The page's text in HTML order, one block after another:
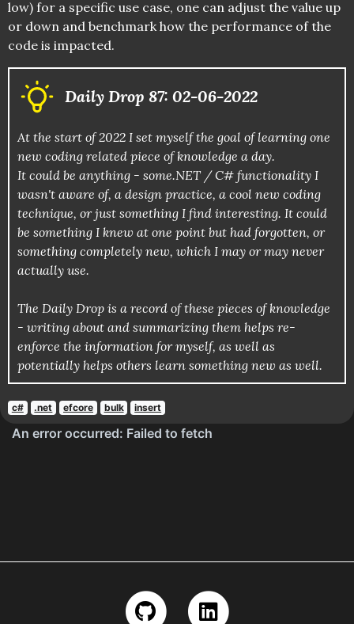
low) for a specific use case, one can adjust the value up
or down and benchmark how the performance of the
code is impacted.
Daily Drop 87: 02-06-2022
At the start of 2022 I set myself the goal of learning one
new coding related piece of knowledge a day.
It could be anything - some.NET / C# functionality I
wasn't aware of, a design practice, a cool new coding
technique, or just something I find interesting. It could
be something I knew at one point but had forgotten, or
something completely new, which I may or may never
actually use.
The Daily Drop is a record of these pieces of knowledge
- writing about and summarizing them helps re-
enforce the information for myself, as well as
potentially helps others learn something new as well.
c# .net efcore bulk insert